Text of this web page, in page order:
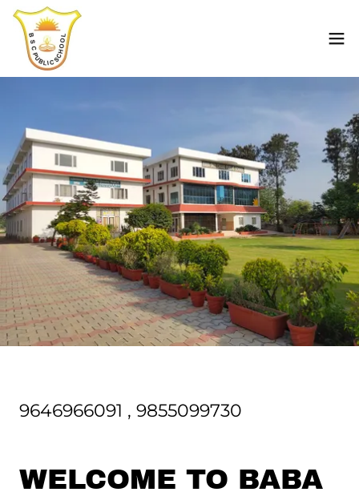
9646966091 , 9855099730
WELCOME TO BABA